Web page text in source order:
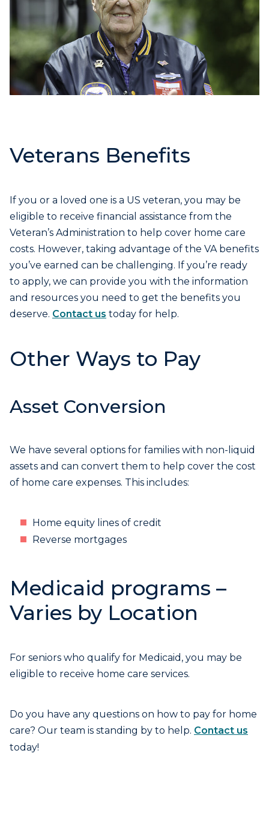
Veterans Benefits
If you or a loved one is a US veteran, you may be
eligible to receive financial assistance from the
Veteran’s Administration to help cover home care
costs. However, taking advantage of the VA benefits
you’ve earned can be challenging. If you’re ready
to apply, we can provide you with the information
and resources you need to get the benefits you
deserve. Contact us today for help.
Other Ways to Pay
Asset Conversion
We have several options for families with non-liquid
assets and can convert them to help cover the cost
of home care expenses. This includes:
Home equity lines of credit
Reverse mortgages
Medicaid programs –
Varies by Location
For seniors who qualify for Medicaid, you may be
eligible to receive home care services.
Do you have any questions on how to pay for home
care? Our team is standing by to help. Contact us
today!